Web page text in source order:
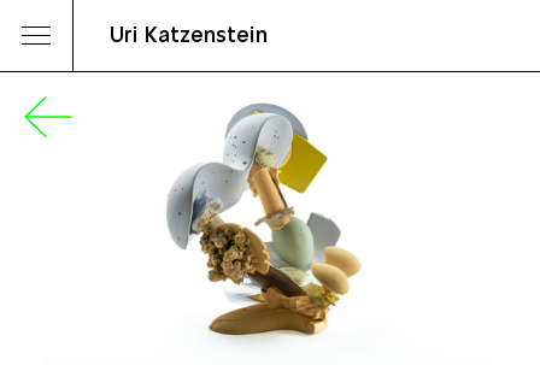
Uri Katzenstein